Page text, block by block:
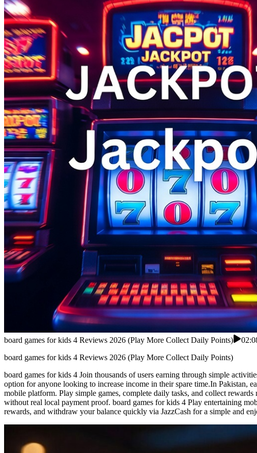
board games for kids 4 Reviews 2026 (Play More Collect Daily Points)
board games for kids 4 Reviews 2026 (Play More Collect Daily Points)
board games for kids 4 Join thousands of users earning through simple
option for anyone looking to increase income in their spare time.In Pakistan,
mobile platform. Play simple games, complete daily tasks, and collect
without real local payment proof. board games for kids 4 Play entertaining
rewards, and withdraw your balance quickly via JazzCash for a simple and